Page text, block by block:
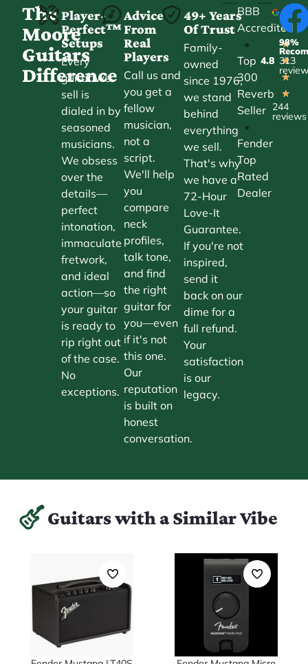
The
Moore
Guitars
Difference
Player-
Perfect™
Setups
Every
guitar we
sell is
dialed in by
seasoned
musicians.
We obsess
over the
details—
perfect
intonation,
immaculate
fretwork,
and ideal
action—so
your guitar
is ready to
rip right out
of the case.
No
exceptions.
Advice
From
Real
Players
Call us and
you get a
fellow
musician,
not a
script.
We'll help
you
compare
neck
profiles,
talk tone,
and find
the right
guitar for
you—even
if it's not
this one.
Our
reputation
is built on
honest
conversation.
49+ Years
Of Trust
Family-
owned
since 1976,
we stand
behind
everything
we sell.
That's why
we have a
72-Hour
Love-It
Guarantee.
If you're not
inspired,
send it
back on our
dime for a
full refund.
Your
satisfaction
is our
legacy.
BBB
Accredited
•
Top
300
Reverb
Seller
•
Fender
Top
Rated
Dealer
4.8
★
★
★
★
★
244
reviews
98%
313
Guitars with a Similar Vibe